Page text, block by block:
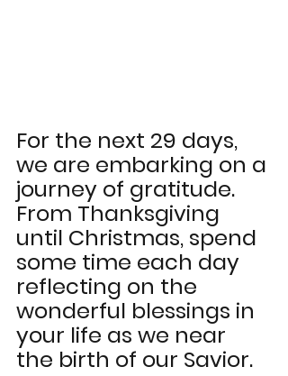
For the next 29 days,
we are embarking on a
journey of gratitude.
From Thanksgiving
until Christmas, spend
some time each day
reflecting on the
wonderful blessings in
your life as we near
the birth of our Savior.